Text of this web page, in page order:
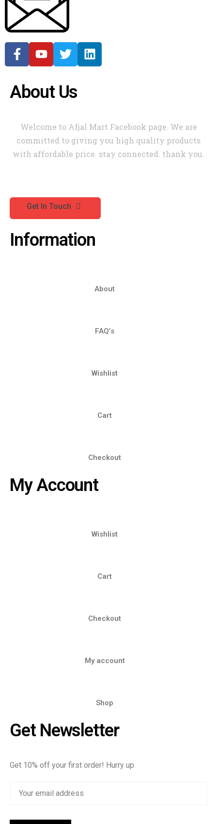
About Us
Welcome to Afjal Mart Facebook page. We are
committed to giving you high quality products
with affordable price. stay connected. thank you.
Get In Touch
Information
About
FAQ’s
Wishlist
Cart
Checkout
My Account
Wishlist
Cart
Checkout
My account
Shop
Get Newsletter
Get 10% off your first order! Hurry up